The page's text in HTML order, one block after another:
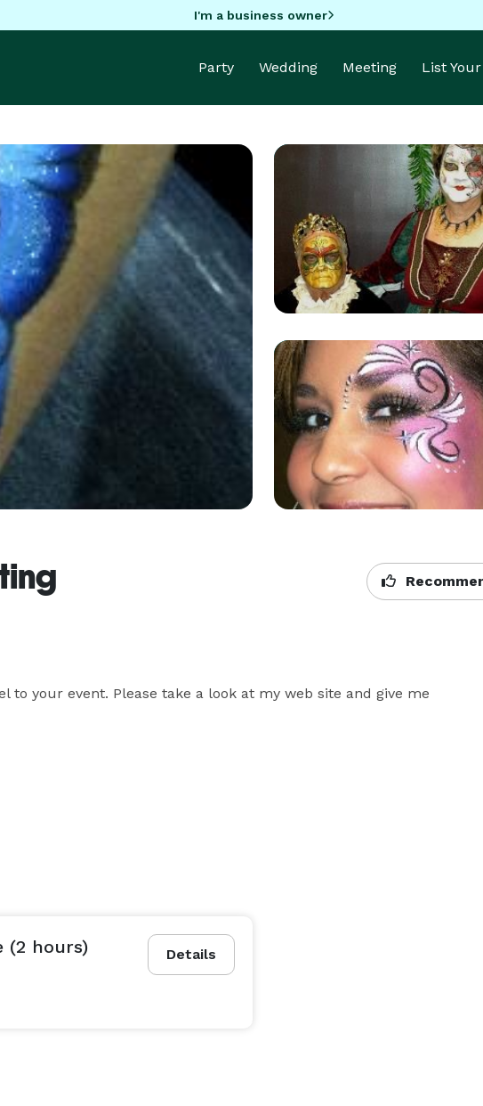
I'm a business owner
Party Wedding Meeting List
to your event. Please take a look at my web site and give me
Details
(2 hours)